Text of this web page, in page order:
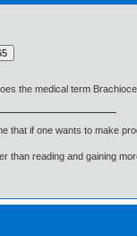
the medical term
that if one wants to make
than reading and gaining